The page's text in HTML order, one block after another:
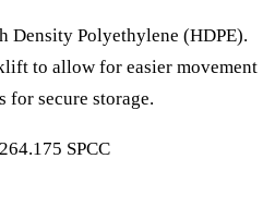
Density Polyethylene (HDPE).
to allow for easier movement
for secure storage.
SPCC